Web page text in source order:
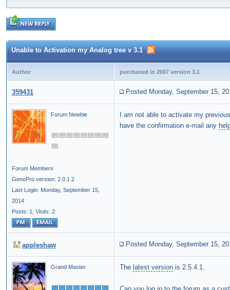
Unable to Activation my Analog tree v 3.1
Author purchased in 2007 version 3.1
359431 Posted Monday, September 15,
Forum Newbie
Forum Members
GenoPro version: 2.0.1.2
Last Login: Monday, September 15,
2014
Posts: 1,
Visits: 2
I am not able to activate my
have the confirmation e-mail any
appleshaw Posted Monday, September 15,
Grand Master The latest version is 2.5.4.1.